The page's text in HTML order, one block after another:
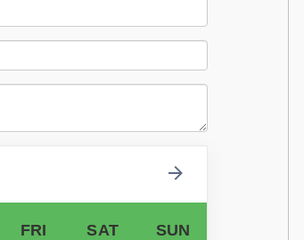
FRI SAT SUN